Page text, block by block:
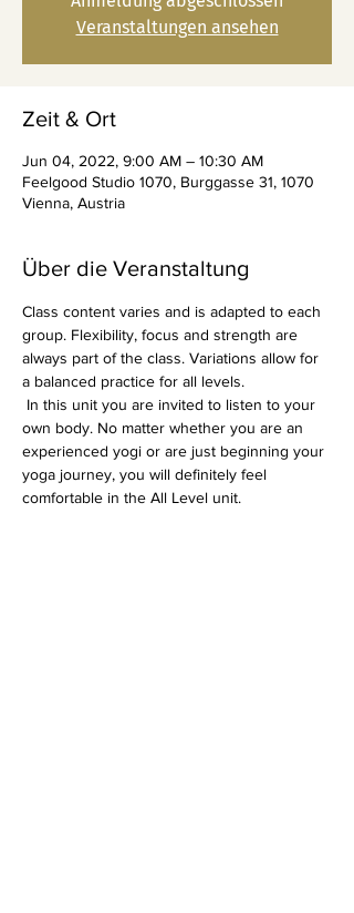
Veranstaltungen ansehen
Zeit & Ort
Jun 04, 2022, 9:00 AM – 10:30 AM
Feelgood Studio 1070, Burggasse 31, 1070
Vienna, Austria
Über die Veranstaltung
Class content varies and is adapted to each
group. Flexibility, focus and strength are
always part of the class. Variations allow for
a balanced practice for all levels.
own body. No matter whether you are an
experienced yogi or are just beginning your
yoga journey, you will definitely feel
comfortable in the All Level unit.